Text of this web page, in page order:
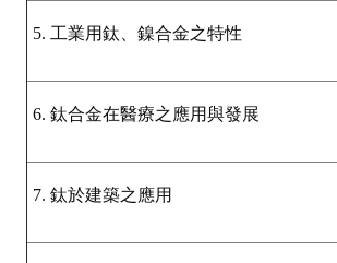
5. 工業用鈦、鎳合金之特性
6. 鈦合金在醫療之應用與發展
7. 鈦於建築之應用